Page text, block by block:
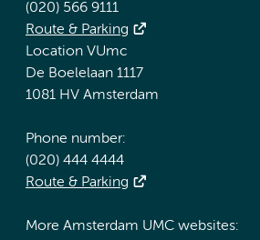
(020) 566 9111
Route & Parking
Location VUmc
De Boelelaan 1117
1081 HV Amsterdam
Phone number:
(020) 444 4444
Route & Parking
More Amsterdam UMC websites: